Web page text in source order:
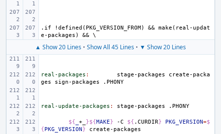
.if !defined(PKG_VERSION_FROM) && make(real-updat
e-packages)
&& \
▲ Show 20 Lines • Show All 45 Lines • ▼ Show 20 Lines
real-packages : stage- packages create- packa
ges
sign- packages . PHONY
real-update-packages : stage- packages . PHONY
${ +_ }${MAKE} -C ${ .CURDIR} PKG_VERSION=$
{PKG_VERSION}